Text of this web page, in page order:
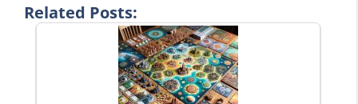
Related Posts: